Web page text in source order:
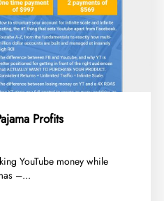
Profits
YouTube money while
–...